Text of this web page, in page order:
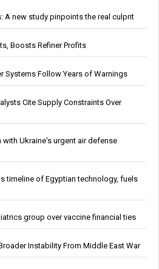
A new study pinpoints the real culprit
Boosts Refiner Profits
Systems Follow Years of Warnings
Cite Supply Constraints Over
Ukraine's urgent air defense
timeline of Egyptian technology, fuels
group over vaccine financial ties
Instability From Middle East War